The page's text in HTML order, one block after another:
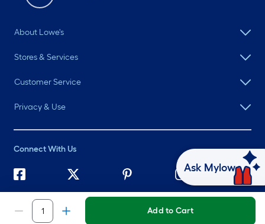
Add to Cart
About Lowe's
Stores & Services
Customer Service
Privacy & Use
Connect With Us
2026 Lowe's. All rights reserved. Lowe's and the Gable Mansard
Design are registered trademarks of LF, LLC.
Ask Mylow